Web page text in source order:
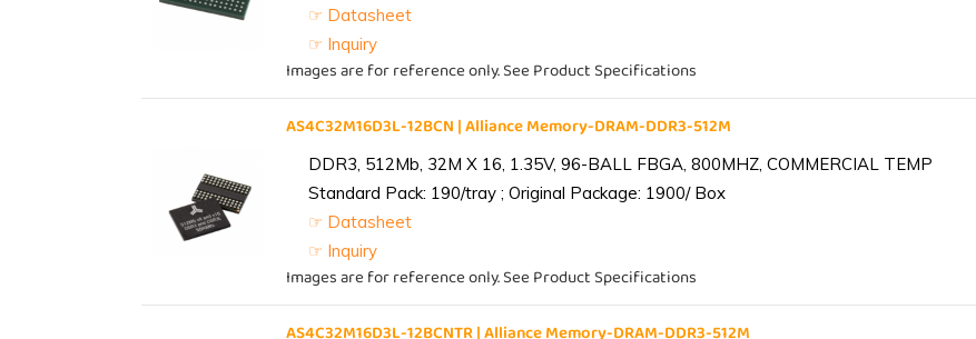
☞ Datasheet
☞ Inquiry
Images are for reference only. See Product Specifications
AS4C32M16D3L-12BCN | Alliance Memory-DRAM-DDR3-512M
DDR3, 512Mb, 32M X 16, 1.35V, 96-BALL FBGA, 800MHZ, COMMERCIAL TEMP
Standard Pack: 190/tray ; Original Package: 1900/ Box
☞ Datasheet
☞ Inquiry
Images are for reference only. See Product Specifications
AS4C32M16D3L-12BCNTR | Alliance Memory-DRAM-DDR3-512M